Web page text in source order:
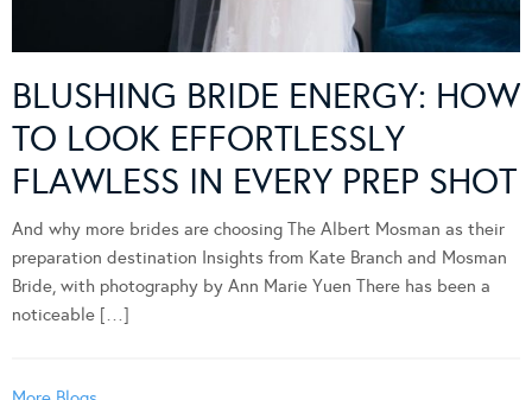
BLUSHING BRIDE ENERGY: HOW
TO LOOK EFFORTLESSLY
FLAWLESS IN EVERY PREP SHOT
And why more brides are choosing The Albert Mosman as their
preparation destination Insights from Kate Branch and Mosman
Bride, with photography by Ann Marie Yuen There has been a
noticeable […]